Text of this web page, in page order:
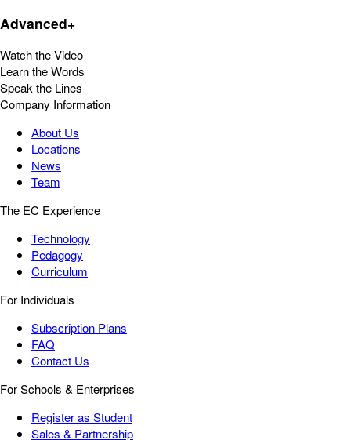
Advanced+
Watch the Video
Learn the Words
Speak the Lines
Company Information
About Us
Locations
News
Team
The EC Experience
Technology
Pedagogy
Curriculum
For Individuals
Subscription Plans
FAQ
Contact Us
For Schools & Enterprises
Register as Student
Sales & Partnership